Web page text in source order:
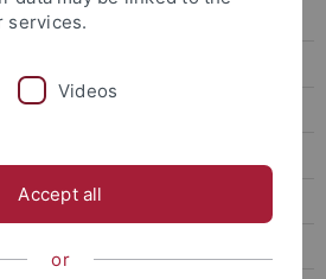
services.
Videos
Accept all
or